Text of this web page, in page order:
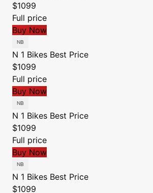
$1099
Full price
Buy Now
N 1 Bikes Best Price
$1099
Full price
Buy Now
N 1 Bikes Best Price
$1099
Full price
Buy Now
N 1 Bikes Best Price
$1099